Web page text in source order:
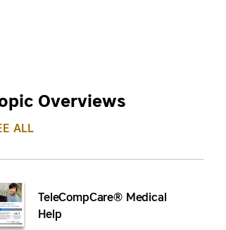
Overviews
ALL
TeleCompCare® Medical
Help